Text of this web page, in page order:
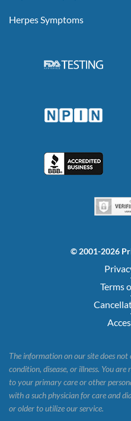
Herpes Symptoms
© 2001-2026
Terms
The information on our site does
condition, disease, or illness. You
to your primary care or other
with a such physician for care and
or older to utilize our service.